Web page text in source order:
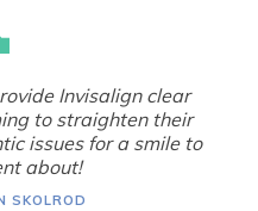
Invisalign clear
to straighten their
issues for a smile to
about!
SKOLROD